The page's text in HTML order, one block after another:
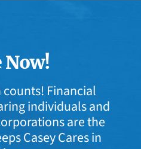
Now!
Financial
individuals and
are the
Casey Cares in